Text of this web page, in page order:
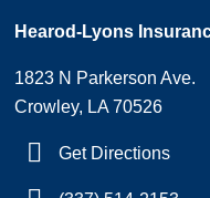
Hearod-Lyons
1823 N Parkerson Ave.
Crowley, LA 70526
Get Directions